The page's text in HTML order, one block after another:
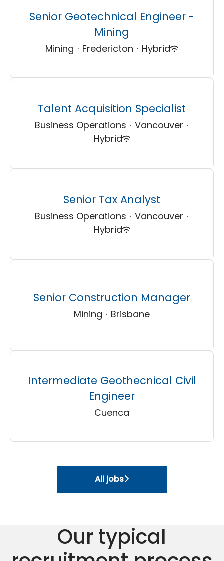
Senior Geotechnical Engineer -
Mining
Mining · Fredericton · Hybrid
Talent Acquisition Specialist
Business Operations · Vancouver ·
Hybrid
Senior Tax Analyst
Business Operations · Vancouver ·
Hybrid
Senior Construction Manager
Mining · Brisbane
Intermediate Geothecnical Civil
Engineer
Cuenca
All jobs
Our typical